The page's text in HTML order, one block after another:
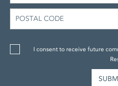
I consent to receive future